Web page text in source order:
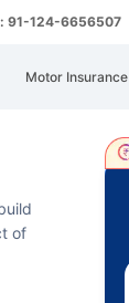
91-124-6656507
Motor Insurance
of